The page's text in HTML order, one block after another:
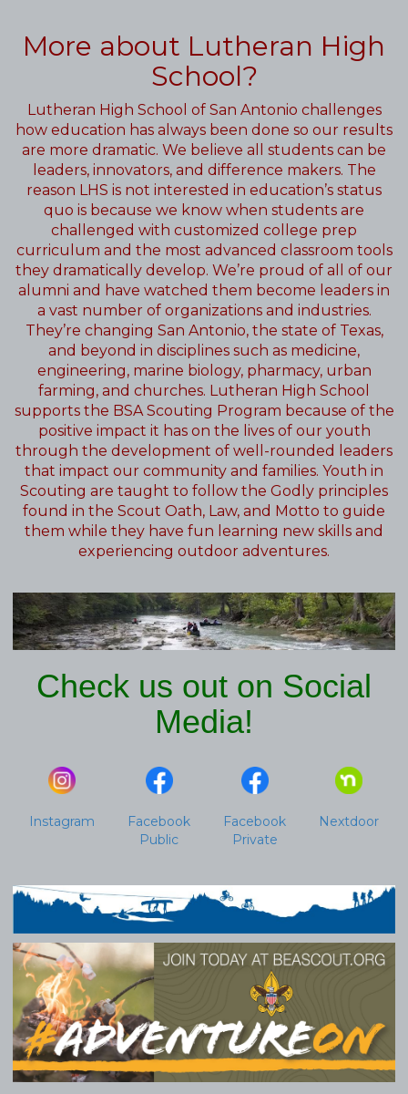
More about Lutheran High
School?
Lutheran High School of San Antonio challenges
how education has always been done so our results
are more dramatic. We believe all students can be
leaders, innovators, and difference makers. The
reason LHS is not interested in education’s status
quo is because we know when students are
challenged with customized college prep
curriculum and the most advanced classroom tools
they dramatically develop. We’re proud of all of our
alumni and have watched them become leaders in
a vast number of organizations and industries.
They’re changing San Antonio, the state of Texas,
and beyond in disciplines such as medicine,
engineering, marine biology, pharmacy, urban
farming, and churches. Lutheran High School
supports the BSA Scouting Program because of the
positive impact it has on the lives of our youth
through the development of well-rounded leaders
that impact our community and families. Youth in
Scouting are taught to follow the Godly principles
found in the Scout Oath, Law, and Motto to guide
them while they have fun learning new skills and
experiencing outdoor adventures.
Check us out on Social
Media!
Instagram
Facebook
Public
Facebook
Private
Nextdoor